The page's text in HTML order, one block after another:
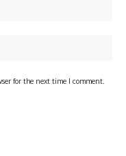
for the next time I comment.